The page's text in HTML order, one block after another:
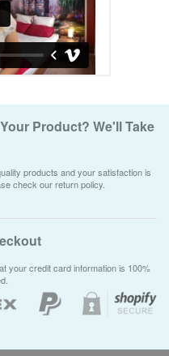
Product? We'll Take
products and your satisfaction is
check our return policy.
your credit card information is 100%